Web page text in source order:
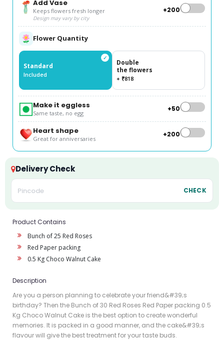
Add Vase
Keeps flowers fresh longer
Design may vary by city
+₹200
Flower Quantity
✓
Standard
Included
Double
the flowers
+ ₹818
Make it eggless
Same taste, no egg
+₹50
Heart shape
Great for anniversaries
+₹200
Delivery Check
CHECK
Product Contains
Bunch of 25 Red Roses
Red Paper packing
0.5 Kg Choco Walnut Cake
Description
Are you a person planning to celebrate your friend&#39;s
birthday? Then the Bunch of 30 Red Roses Red Paper packing 0.5
Kg Choco Walnut Cake is the best option to create wonderful
memories. It is packed in a good manner, and the cake&#39;s
flavour will give the best treatment for your taste buds.